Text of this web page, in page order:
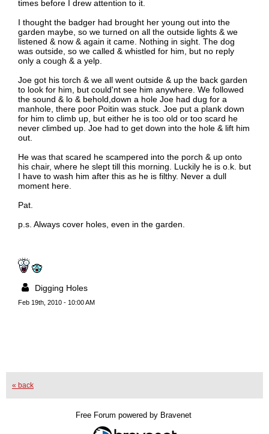
times before I drew attention to it.
I thought the badger had brought her young out into the
garden maybe, so we turned on all the outside lights & we
listened & now & again it came. Nothing in sight. The dog
was outside, so we called & whistled for him, but no reply
only a cough & a yelp.
Joe got his torch & we all went outside & up the back garden
to look for him, but could'nt see him anywhere. We followed
the sound & lo & behold,down a hole Joe had dug for a
manhole, there poor Poitin was stuck. Joe put a plank down
for him to climb up, but either he is too old or too scard he
never climbed up. Joe had to get down into the hole & lift him
out.
He was that scared he scampered into the porch & up onto
his chair, where he slept till this morning. Luckily he is o.k. but
I have to wash him after this as he is filthy. Never a dull
moment here.
Pat.
p.s. Always cover holes, even in the garden.
Digging Holes
Feb 19th, 2010 - 10:00 AM
« back
Free Forum powered by Bravenet